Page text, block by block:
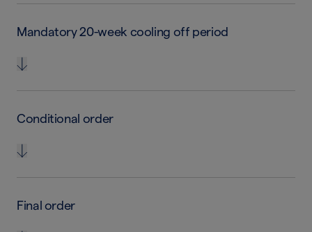
Mandatory 20-week cooling off period
Conditional order
Final order